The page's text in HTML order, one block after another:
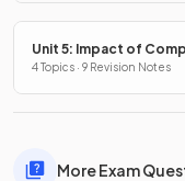
Unit 5: Impact of
4 Topics · 9 Revision Notes
More Exam